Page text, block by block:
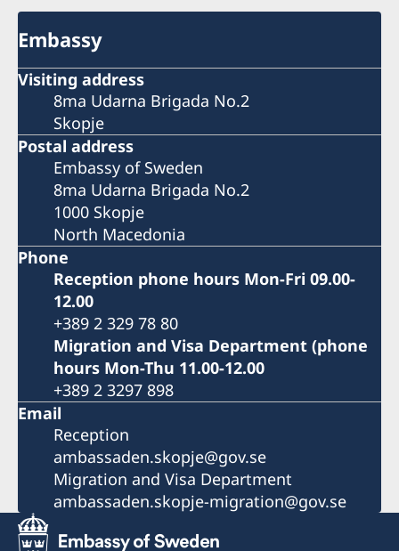
Embassy
Visiting address
8ma Udarna Brigada No.2
Skopje
Postal address
Embassy of Sweden
8ma Udarna Brigada No.2
1000 Skopje
North Macedonia
Phone
Reception phone hours Mon-Fri 09.00-
12.00
+389 2 329 78 80
Migration and Visa Department (phone
hours Mon-Thu 11.00-12.00
+389 2 3297 898
Email
Reception
ambassaden.skopje@gov.se
Migration and Visa Department
ambassaden.skopje-migration@gov.se